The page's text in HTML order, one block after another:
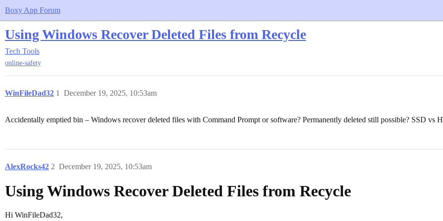
Boxy App Forum
Using Windows Recover Deleted Files from Recycle
Tech Tools
online-safety
WinFileDad32 December 19, 2025, 10:53am
1
Accidentally emptied bin – Windows recover deleted files with Command Prompt or software? Permanently deleted still possible? SSD vs
AlexRocks42 December 19, 2025, 10:53am
2
Using Windows Recover Deleted Files from Recycle
Hi WinFileDad32,